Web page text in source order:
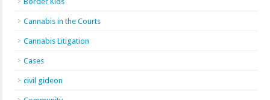
Cannabis in the Courts
Cannabis Litigation
Cases
civil gideon